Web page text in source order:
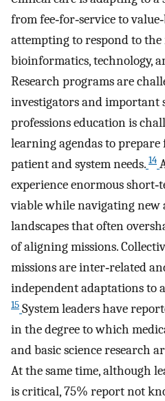
from fee‐for‐service to
attempting to respond to
bioinformatics, technology,
Research programs are
investigators and important
professions education is
learning agendas to
patient and system needs. 14
experience enormous
viable while navigating new
landscapes that often
of aligning missions.
missions are inter‐related
independent adaptations to
15 System leaders have
in the degree to which
and basic science research
At the same time, although
is critical, 75% report not